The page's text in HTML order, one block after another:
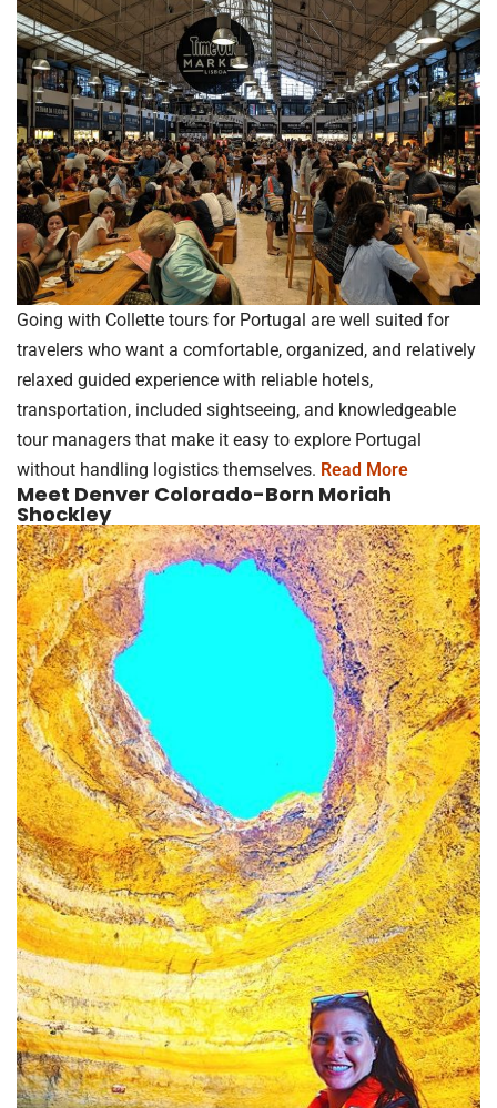
Going with Collette tours for Portugal are well suited for
travelers who want a comfortable, organized, and relatively
relaxed guided experience with reliable hotels,
transportation, included sightseeing, and knowledgeable
tour managers that make it easy to explore Portugal
without handling logistics themselves. Read More
Meet Denver Colorado-Born Moriah
Shockley